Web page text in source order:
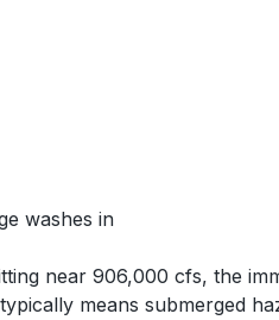
washes in
near 906,000 cfs, the
means submerged